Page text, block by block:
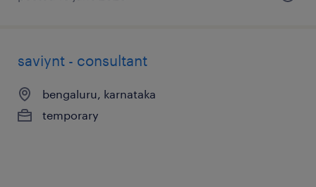
saviynt - consultant
bengaluru, karnataka
temporary